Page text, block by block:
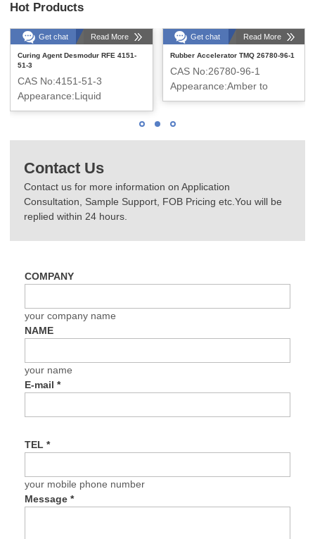
Hot Products
Get chat Read More
Curing Agent Desmodur RFE 4151-
51-3
CAS No:4151-51-3
Appearance:Liquid
Get chat Read More
Rubber Accelerator TMQ 26780-96-1
CAS No:26780-96-1
Appearance:Amber to
brown flake
Contact Us
Contact us for more information on Application
Consultation, Sample Support, FOB Pricing etc.You will be
replied within 24 hours.
COMPANY
your company name
NAME
your name
E-mail*
TEL*
your mobile phone number
Message*